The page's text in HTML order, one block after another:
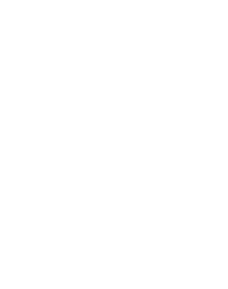
& Investment
with all planning conditions
was granted by Haringey Council on
backland garage site to provide five new